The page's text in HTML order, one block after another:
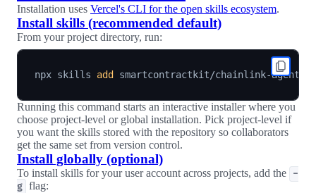
Installation uses Vercel's CLI for the open skills ecosystem.
Install skills (recommended default)
From your project directory, run:
npx skills add
Running this command starts an interactive installer where you
choose project-level or global installation. Pick project-level if
you want the skills stored with the repository so collaborators
get the same set from version control.
Install globally (optional)
To install skills for your user account across projects, add the
-
g flag: